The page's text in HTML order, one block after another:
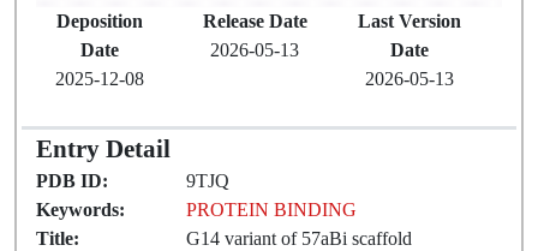
Deposition
Date
2025-12-08
Release Date
2026-05-13
Last Version
Date
2026-05-13
Entry Detail
PDB ID:
9TJQ
Keywords:
PROTEIN BINDING
Title:
G14 variant of 57aBi scaffold